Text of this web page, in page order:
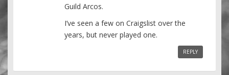
Guild Arcos.
I’ve seen a few on Craigslist over the
years, but never played one.
REPLY